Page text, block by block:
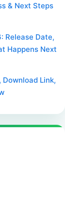
& Next Steps
Release Date,
Happens Next
Download Link,